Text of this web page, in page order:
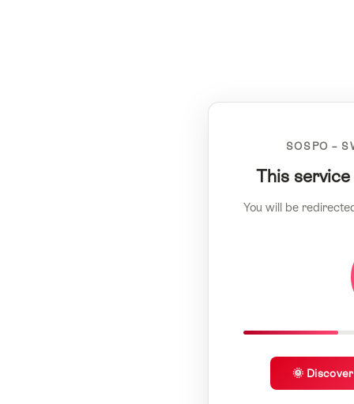
SOSPO –
This
You will be
🌞